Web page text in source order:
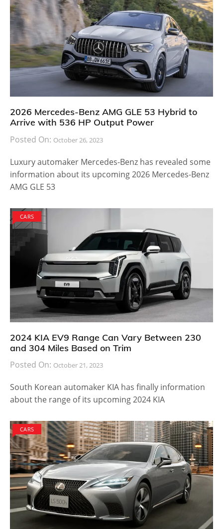
2026 Mercedes-Benz AMG GLE 53 Hybrid to
Arrive with 536 HP Output Power
Posted On: October 26, 2023
Luxury automaker Mercedes-Benz has revealed some
information about its upcoming 2026 Mercedes-Benz
AMG GLE 53
CARS
2024 KIA EV9 Range Can Vary Between 230
and 304 Miles Based on Trim
Posted On: October 21, 2023
South Korean automaker KIA has finally information
about the range of its upcoming 2024 KIA
CARS